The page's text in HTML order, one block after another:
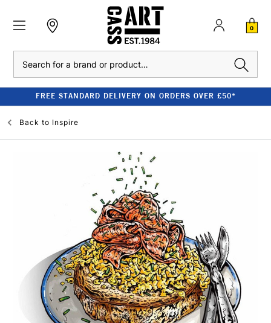
0
FREE STANDARD DELIVERY ON ORDERS OVER £50*
Back to Inspire